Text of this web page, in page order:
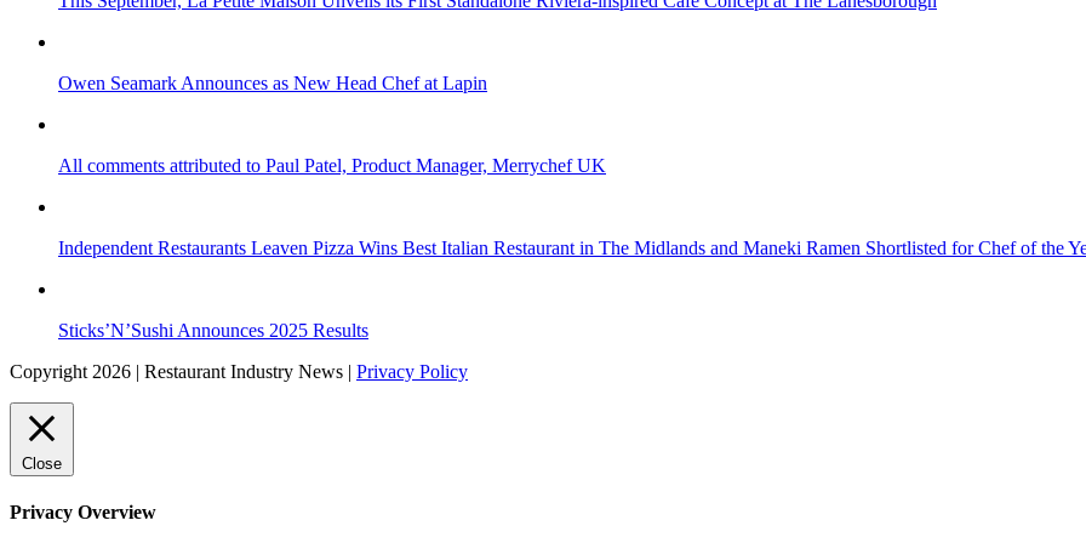
Owen Seamark Announces as New Head Chef at Lapin
All comments attributed to Paul Patel, Product Manager, Merrychef UK
Independent Restaurants Leaven Pizza Wins Best Italian Restaurant in The Midlands and Maneki Ramen Shortlisted for Chef of the
Sticks’N’Sushi Announces 2025 Results
Copyright 2026 | Restaurant Industry News | Privacy Policy
Close
Privacy Overview